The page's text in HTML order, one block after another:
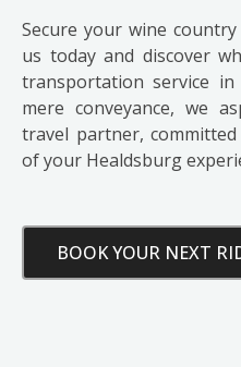
Secure your wine
us today and discover
transportation service
mere conveyance, we
travel partner,
of your Healdsburg
BOOK YOUR NEXT